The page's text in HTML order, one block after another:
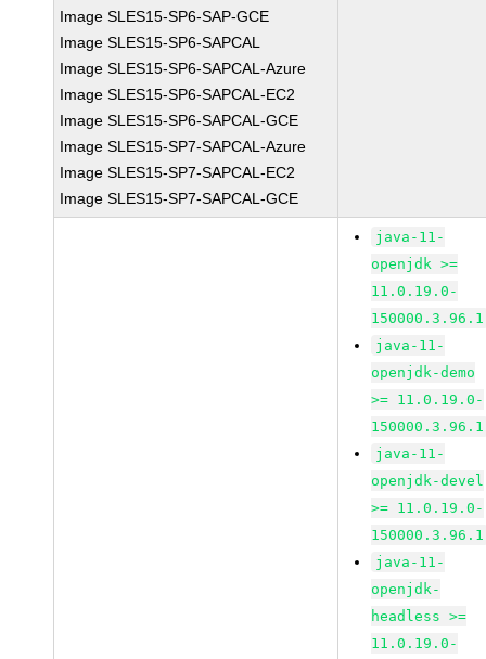
Image SLES15-SP6-SAP-GCE
Image SLES15-SP6-SAPCAL
Image SLES15-SP6-SAPCAL-Azure
Image SLES15-SP6-SAPCAL-EC2
Image SLES15-SP6-SAPCAL-GCE
Image SLES15-SP7-SAPCAL-Azure
Image SLES15-SP7-SAPCAL-EC2
Image SLES15-SP7-SAPCAL-GCE
java-11-
openjdk >=
11.0.19.0-
150000.3.96.1
java-11-
openjdk-demo
>= 11.0.19.0-
150000.3.96.1
java-11-
openjdk-devel
>= 11.0.19.0-
150000.3.96.1
java-11-
openjdk-
headless >=
11.0.19.0-